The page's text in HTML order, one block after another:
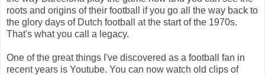
roots and origins of their football if you go all the way back to
the glory days of Dutch football at the start of the 1970s.
That's what you call a legacy.
One of the great things I've discovered as a football fan in
recent years is Youtube. You can now watch old clips of